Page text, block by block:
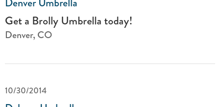
Get a Brolly Umbrella today!
Denver, CO
10/30/2014